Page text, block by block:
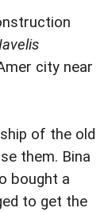
city near
of the old
them. Bina
bought a
to get the